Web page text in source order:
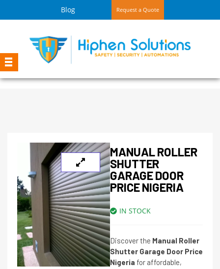
Blog Request a Quote
MANUAL ROLLER
SHUTTER
GARAGE DOOR
PRICE NIGERIA
IN STOCK
Discover the Manual Roller
Shutter Garage Door Price
Nigeria for affordable,